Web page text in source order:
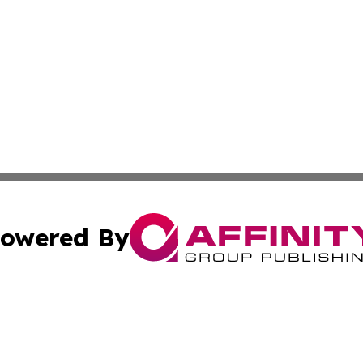
By